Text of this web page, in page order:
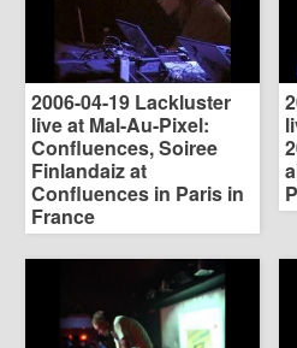
2006-04-19 Lackluster
live at Mal-Au-Pixel:
Confluences, Soiree
Finlandaiz at
Confluences in Paris in
France